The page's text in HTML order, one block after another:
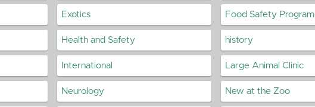
Exotics Food Safety Program
Health and Safety history
International Large Animal Clinic
Neurology New at the Zoo